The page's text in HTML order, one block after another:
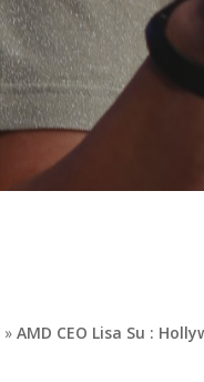
» AMD CEO Lisa Su :